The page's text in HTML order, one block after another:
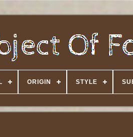
ORIGIN STYLE